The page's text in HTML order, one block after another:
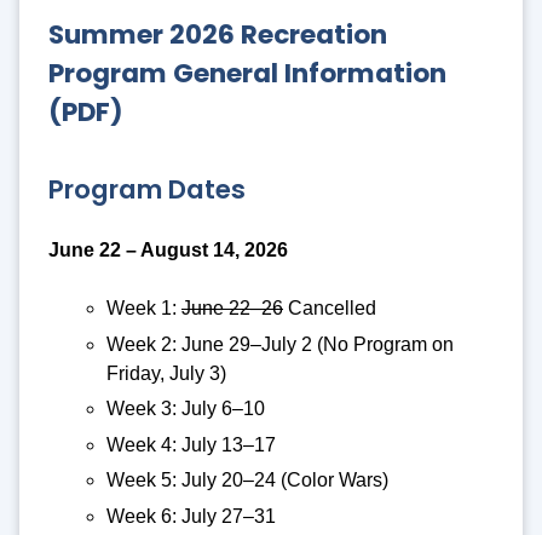
Summer 2026 Recreation
Program General Information
(PDF)
Program Dates
June 22 – August 14, 2026
Week 1: June 22–26 Cancelled
Week 2: June 29–July 2 (No Program on
Friday, July 3)
Week 3: July 6–10
Week 4: July 13–17
Week 5: July 20–24 (Color Wars)
Week 6: July 27–31